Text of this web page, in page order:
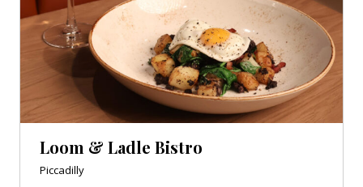
Loom & Ladle Bistro
Piccadilly